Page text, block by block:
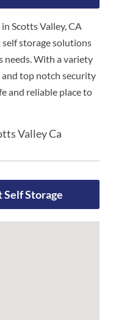
Scotts Valley, CA
storage solutions
needs. With a variety
and top notch security
and reliable place to
Valley Ca
Storage